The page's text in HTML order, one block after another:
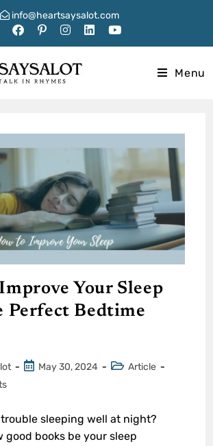
info@heartsaysalot.com
Menu
Your Sleep
Perfect Bedtime
May 30, 2024
Article
sleeping well at night?
good books be your sleep